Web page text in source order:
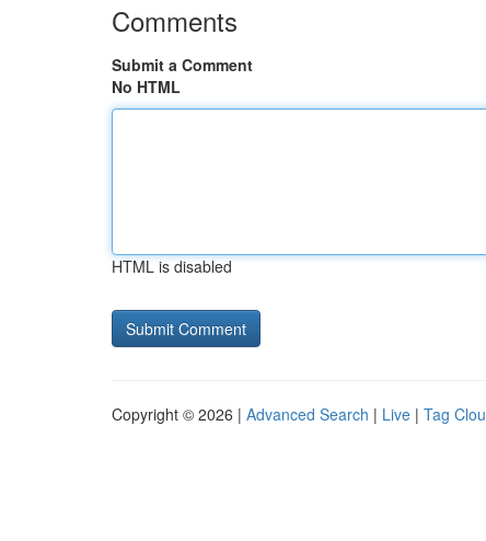
Comments
Submit a Comment
No HTML
HTML is disabled
Copyright © 2026 | Advanced Search | Live | Tag